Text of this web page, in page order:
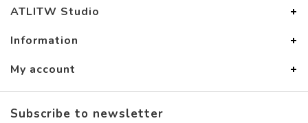
ATLITW Studio
Information
My account
Subscribe to newsletter